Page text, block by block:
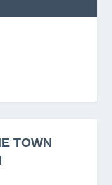
TOWN